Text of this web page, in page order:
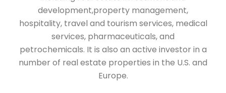
development,property management,
hospitality, travel and tourism services, medical
services, pharmaceuticals, and
petrochemicals. It is also an active investor in a
number of real estate properties in the U.S. and
Europe.